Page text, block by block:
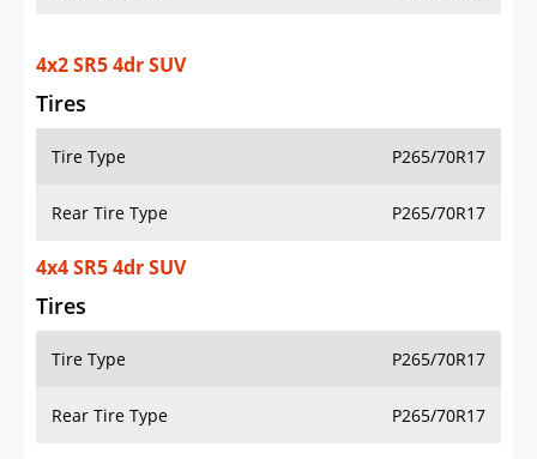
4x2 SR5 4dr SUV
Tires
Tire Type P265/70R17
Rear Tire Type P265/70R17
4x4 SR5 4dr SUV
Tires
Tire Type P265/70R17
Rear Tire Type P265/70R17